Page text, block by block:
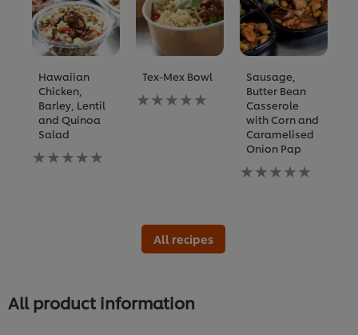
Hawaiian
Chicken,
Barley, Lentil
and Quinoa
Salad
No
ratings
Tex-Mex Bowl
No
ratings
Sausage,
Butter Bean
Casserole
with Corn and
Caramelised
Onion Pap
No
ratings
All recipes
All product information